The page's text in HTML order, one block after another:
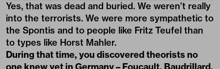
Yes, that was dead and buried. We weren’t really
into the terrorists. We were more sympathetic to
the Spontis and to people like Fritz Teufel than
to types like Horst Mahler.
During that time, you discovered theorists no